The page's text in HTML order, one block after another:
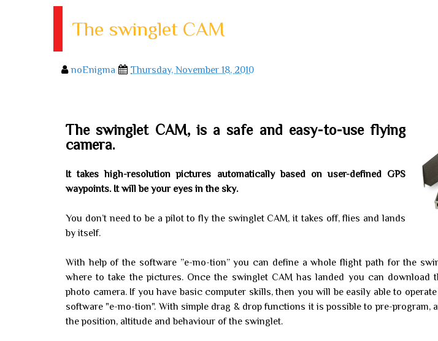
The swinglet CAM
noEnigma Thursday, November 18, 2010
The swinglet CAM, is a safe and easy-to-use flying
camera.
It takes high-resolution pictures automatically based on user-defined GPS
waypoints. It will be your eyes in the sky.
You don’t need to be a pilot to fly the swinglet CAM, it takes off, flies and lands
by itself.
With help of the software ”e-mo-tion” you can define a whole flight path for the
where to take the pictures. Once the swinglet CAM has landed you can download
photo camera. If you have basic computer skills, then you will be easily able to
software "e-mo-tion". With simple drag & drop functions it is possible to pre-program,
the position, altitude and behaviour of the swinglet.